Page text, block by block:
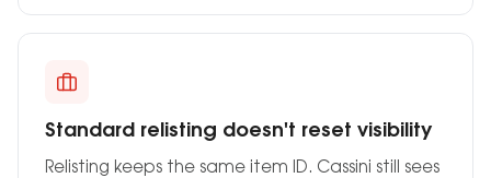
Standard relisting doesn't reset visibility
Relisting keeps the same item ID. Cassini still sees